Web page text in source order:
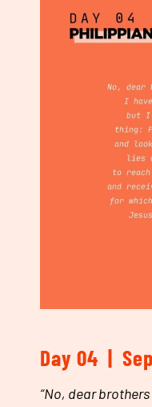
Day 04 |
“No, dear